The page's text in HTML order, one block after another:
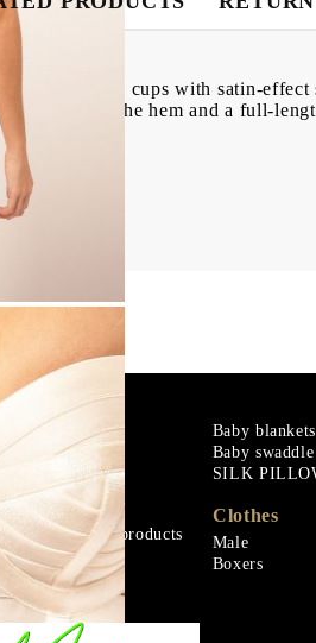
shaped cups with satin-
a bow to the hem and a full-
down
protectors
sheets
and children's products
Baby blankets
Baby
SILK
Clothes
Male
Boxers